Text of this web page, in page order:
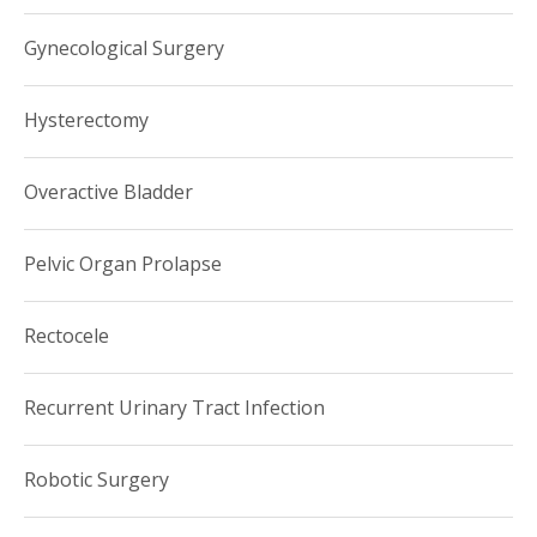
Gynecology. Prior to joining Weill Cornell Medicine, Dr. Husk
worked in the division of Urogynecology at Albany Medical
Center.
Gynecological Surgery
Hysterectomy
Overactive Bladder
Pelvic Organ Prolapse
Rectocele
Recurrent Urinary Tract Infection
Robotic Surgery